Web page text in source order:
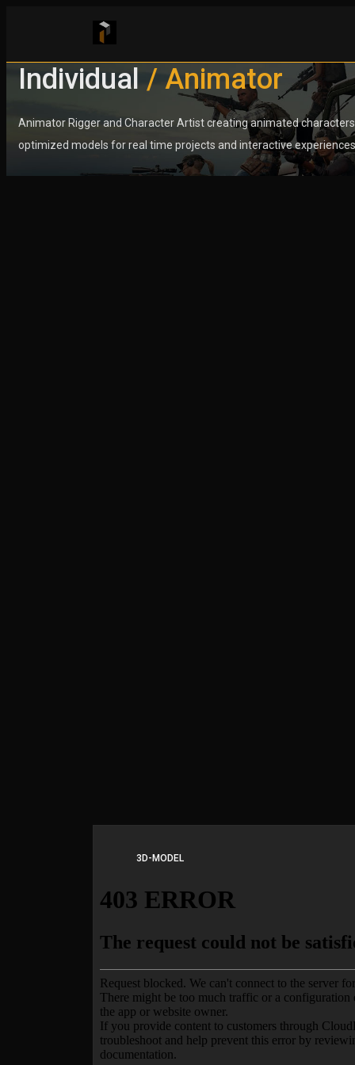
Individual / Animator
Animator Rigger and Character Artist creating animated
optimized models for real time projects and interactive
Individual / Animator
Animator Rigger and Character Artist creating animated
optimized models for real time projects and interactive
3D-MODEL